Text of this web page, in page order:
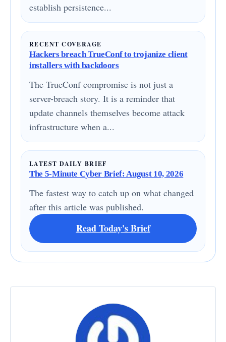
establish persistence...
RECENT COVERAGE
Hackers breach TrueConf to trojanize client
installers with backdoors
The TrueConf compromise is not just a
server-breach story. It is a reminder that
update channels themselves become attack
infrastructure when a...
LATEST DAILY BRIEF
The 5-Minute Cyber Brief: August 10, 2026
The fastest way to catch up on what changed
after this article was published.
Read Today's Brief